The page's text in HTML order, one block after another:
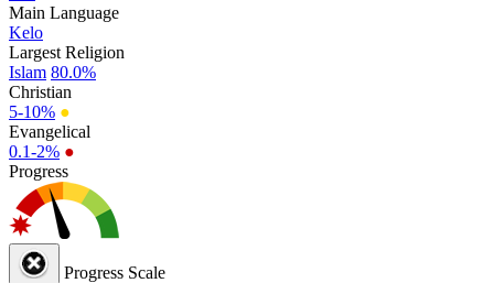
Main Language
Kelo
Largest Religion
Islam 80.0%
Christian
5-10% ●
Evangelical
0.1-2% ●
Progress
Progress Scale